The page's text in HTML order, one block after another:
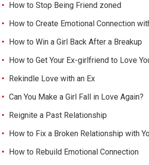
How to Stop Being Friend zoned
How to Create Emotional Connection
How to Win a Girl Back After a Breakup
How to Get Your Ex-girlfriend to Love
Rekindle Love with an Ex
Can You Make a Girl Fall in Love Again?
Reignite a Past Relationship
How to Fix a Broken Relationship with
How to Rebuild Emotional Connection